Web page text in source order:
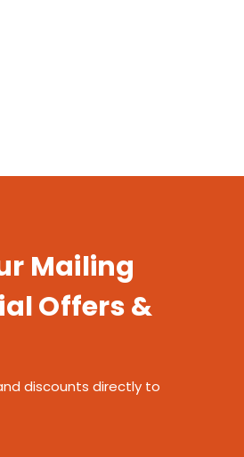
Mailing
Offers &
discounts directly to